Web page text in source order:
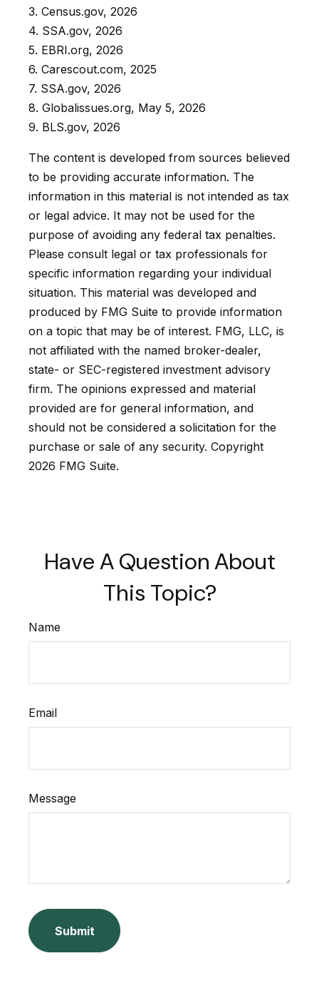
3. Census.gov, 2026
4. SSA.gov, 2026
5. EBRI.org, 2026
6. Carescout.com, 2025
7. SSA.gov, 2026
8. Globalissues.org, May 5, 2026
9. BLS.gov, 2026
The content is developed from sources believed
to be providing accurate information. The
information in this material is not intended as tax
or legal advice. It may not be used for the
purpose of avoiding any federal tax penalties.
Please consult legal or tax professionals for
specific information regarding your individual
situation. This material was developed and
produced by FMG Suite to provide information
on a topic that may be of interest. FMG, LLC, is
not affiliated with the named broker-dealer,
state- or SEC-registered investment advisory
firm. The opinions expressed and material
provided are for general information, and
should not be considered a solicitation for the
purchase or sale of any security. Copyright
2026 FMG Suite.
Have A Question About
This Topic?
Name
Email
Message